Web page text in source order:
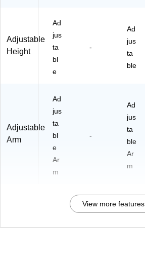
Adjustable
Height
Ad
jus
ta
bl
e
-
Ad
jus
ta
ble
Adjustable
Arm
Ad
jus
ta
bl
e
Ar
m
-
Ad
jus
ta
ble
Ar
m
View more features